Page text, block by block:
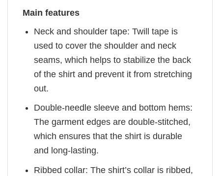
Main features
Neck and shoulder tape: Twill tape is
used to cover the shoulder and neck
seams, which helps to stabilize the back
of the shirt and prevent it from stretching
out.
Double-needle sleeve and bottom hems:
The garment edges are double-stitched,
which ensures that the shirt is durable
and long-lasting.
Ribbed collar: The shirt’s collar is ribbed,